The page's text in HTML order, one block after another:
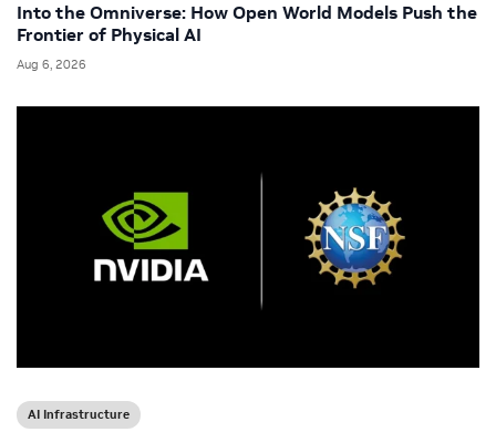
Into the Omniverse: How Open World Models Push the
Frontier of Physical AI
Aug 6, 2026
AI Infrastructure